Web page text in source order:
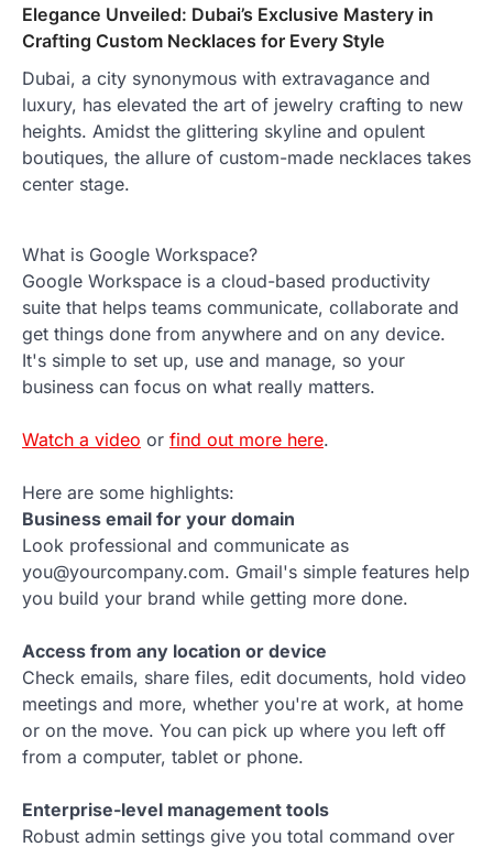
Elegance Unveiled: Dubai’s Exclusive Mastery in
Crafting Custom Necklaces for Every Style
Dubai, a city synonymous with extravagance and
luxury, has elevated the art of jewelry crafting to new
heights. Amidst the glittering skyline and opulent
boutiques, the allure of custom-made necklaces takes
center stage.
What is Google Workspace?
Google Workspace is a cloud-based productivity
suite that helps teams communicate, collaborate and
get things done from anywhere and on any device.
It's simple to set up, use and manage, so your
business can focus on what really matters.
Watch a video or find out more here.
Here are some highlights:
Business email for your domain
Look professional and communicate as
you@yourcompany.com. Gmail's simple features help
you build your brand while getting more done.
Access from any location or device
Check emails, share files, edit documents, hold video
meetings and more, whether you're at work, at home
or on the move. You can pick up where you left off
from a computer, tablet or phone.
Enterprise-level management tools
Robust admin settings give you total command over